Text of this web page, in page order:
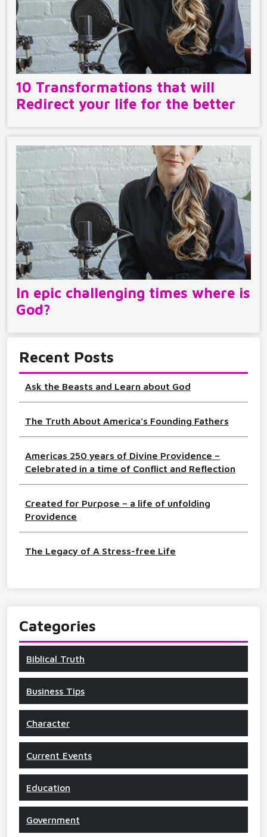
10 Transformations that will
Redirect your life for the better
In epic challenging times where is
God?
Recent Posts
Ask the Beasts and Learn about God
The Truth About America’s Founding Fathers
Americas 250 years of Divine Providence –
Celebrated in a time of Conflict and Reflection
Created for Purpose – a life of unfolding
Providence
The Legacy of A Stress-free Life
Categories
Biblical Truth
Business Tips
Character
Current Events
Education
Government